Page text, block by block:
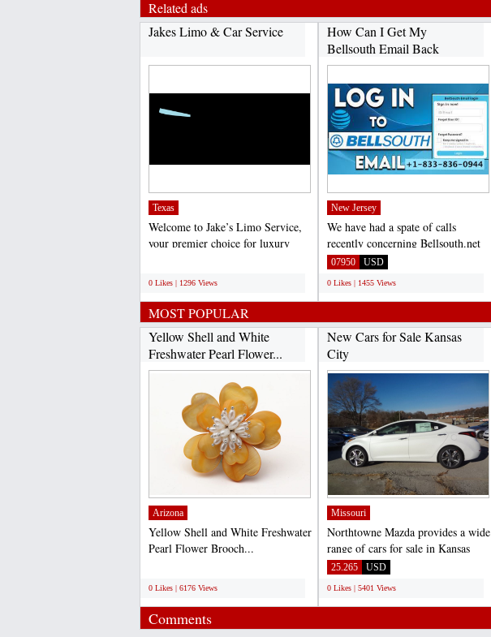
Related ads
Jakes Limo & Car Service
Texas
Welcome to Jake’s Limo Service,
your premier choice for luxury
0 Likes | 1296 Views
How Can I Get My
Bellsouth Email Back
New Jersey
We have had a spate of calls
recently concerning Bellsouth.net
email login problems...
07950 USD
0 Likes | 1455 Views
MOST POPULAR
Yellow Shell and White
Freshwater Pearl Flower...
Arizona
Yellow Shell and White Freshwater
Pearl Flower Brooch...
0 Likes | 6176 Views
New Cars for Sale Kansas
City
Missouri
Northtowne Mazda provides a wide
range of cars for sale in Kansas
City and neighboring...
25.265 USD
0 Likes | 5401 Views
Comments